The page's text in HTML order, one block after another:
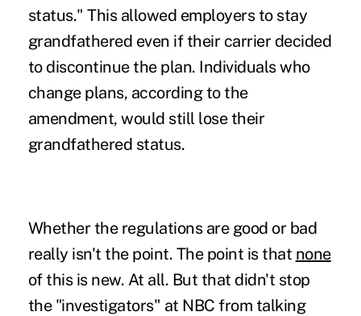
status." This allowed employers to stay
grandfathered even if their carrier decided
to discontinue the plan. Individuals who
change plans, according to the
amendment, would still lose their
grandfathered status.
Whether the regulations are good or bad
really isn't the point. The point is that none
of this is new. At all. But that didn't stop
the "investigators" at NBC from talking